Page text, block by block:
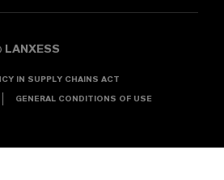
LANXESS
IN SUPPLY CHAINS ACT
GENERAL CONDITIONS OF USE